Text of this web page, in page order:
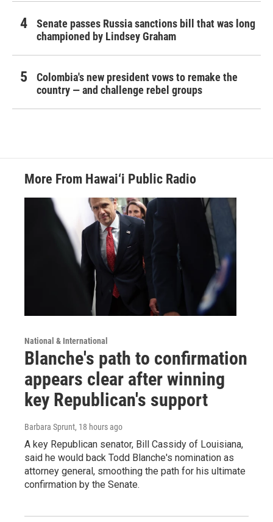
Senate passes Russia sanctions bill that was long
championed by Lindsey Graham
Colombia's new president vows to remake the
country — and challenge rebel groups
More From Hawai‘i Public Radio
National & International
Blanche's path to confirmation
appears clear after winning
key Republican's support
Barbara Sprunt, 18 hours ago
A key Republican senator, Bill Cassidy of Louisiana,
said he would back Todd Blanche's nomination as
attorney general, smoothing the path for his ultimate
confirmation by the Senate.